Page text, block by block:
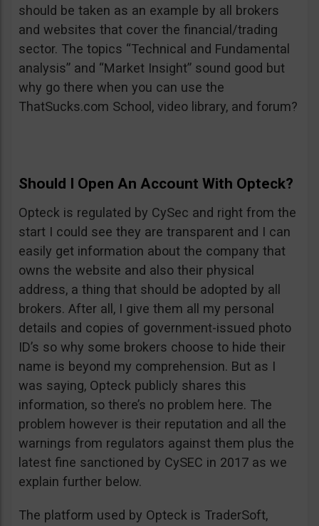
should be taken as an example by all brokers
and websites that cover the financial/trading
sector. The topics “Technical and Fundamental
analysis” and “Market Insight” sound good but
why go there when you can use the
ThatSucks.com School, video library, and forum?
Should I Open An Account With Opteck?
Opteck is regulated by CySec and right from the
start I could see they are transparent and I can
easily get information about the company that
owns the website and also their physical
address, a thing that should be adopted by all
brokers. After all, I give them all my personal
details and copies of government-issued photo
ID’s so why some brokers choose to hide their
name is beyond my comprehension. But as I
was saying, Opteck publicly shares this
information, so there’s no problem here. The
problem however is their reputation and all the
warnings from regulators against them plus the
latest fine sanctioned by CySEC in 2017 as we
explain further below.
The platform used by Opteck is TraderSoft,